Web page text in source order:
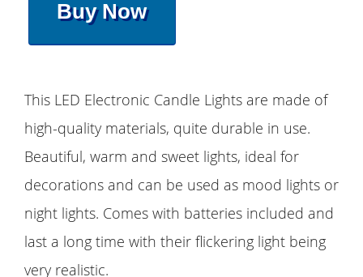
Buy Now
This LED Electronic Candle Lights are made of
high-quality materials, quite durable in use.
Beautiful, warm and sweet lights, ideal for
decorations and can be used as mood lights or
night lights. Comes with batteries included and
last a long time with their flickering light being
very realistic.